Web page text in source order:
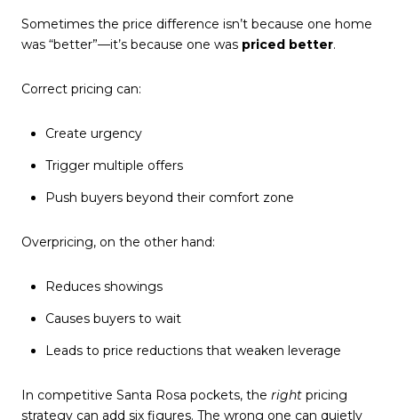
Sometimes the price difference isn’t because one home
was “better”—it’s because one was priced better.
Correct pricing can:
Create urgency
Trigger multiple offers
Push buyers beyond their comfort zone
Overpricing, on the other hand:
Reduces showings
Causes buyers to wait
Leads to price reductions that weaken leverage
In competitive Santa Rosa pockets, the right pricing
strategy can add six figures. The wrong one can quietly